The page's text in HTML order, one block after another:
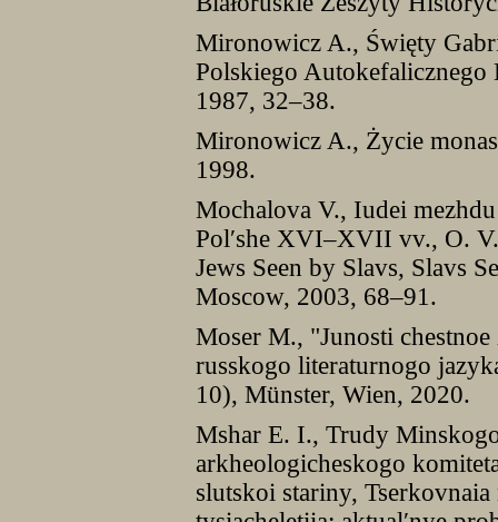
Mironowicz A., Święty
Polskiego Autokefalicznego
1987, 32–38.
Mironowicz A., Życie
1998.
Mochalova V., Iudei
Pol′she XVI–XVII vv., O.
Jews Seen by Slavs, Slavs
Moscow, 2003, 68–91.
Moser M., "Junosti
russkogo literaturnogo
10), Münster, Wien, 2020.
Mshar E. I., Trudy
arkheologicheskogo
slutskoi stariny, Tserkovnaia